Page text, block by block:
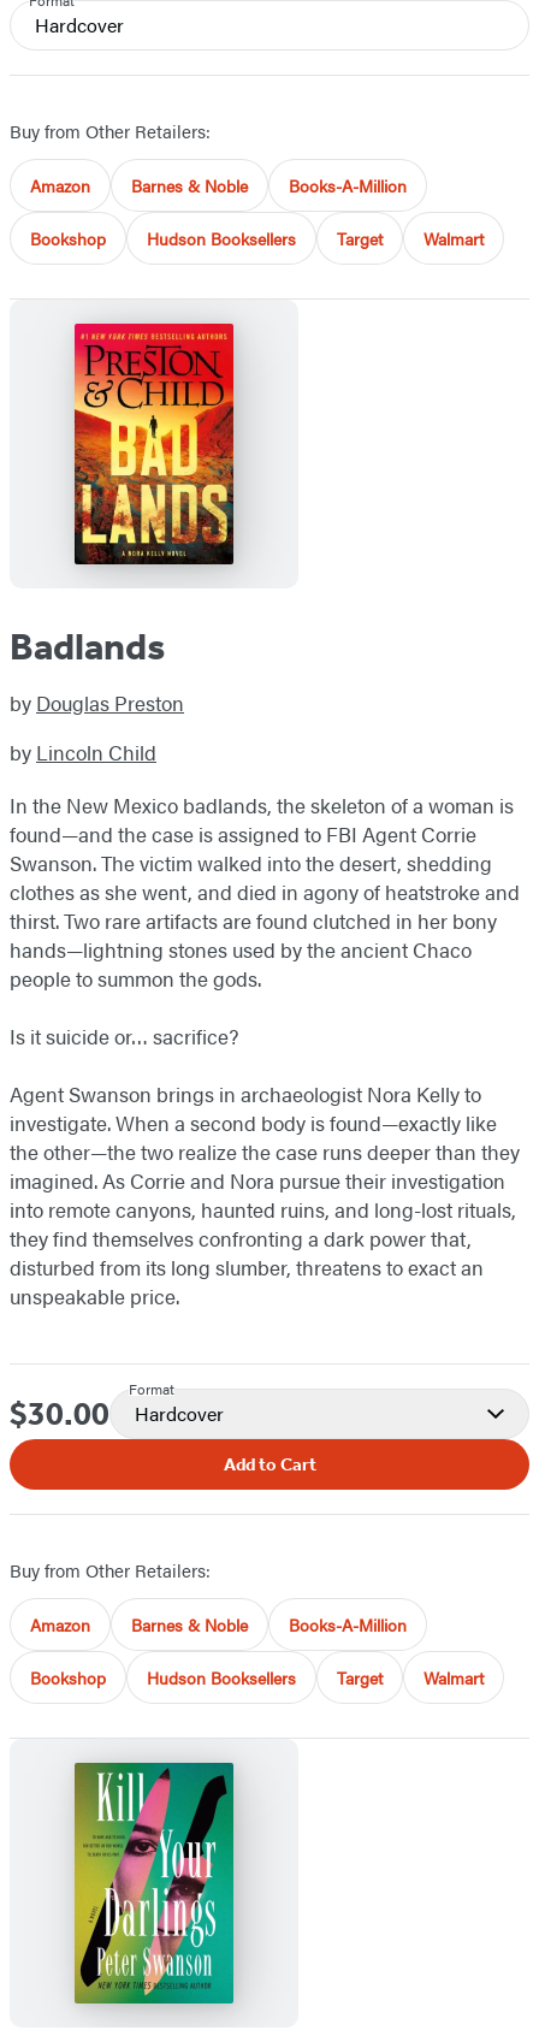
Hardcover
Buy from Other Retailers:
Amazon Barnes & Noble Books-A-Million
Bookshop Hudson Booksellers Target Walmart
Badlands
by Douglas Preston
by Lincoln Child
In the New Mexico badlands, the skeleton of a woman is
found—and the case is assigned to FBI Agent Corrie
Swanson. The victim walked into the desert, shedding
clothes as she went, and died in agony of heatstroke and
thirst. Two rare artifacts are found clutched in her bony
hands—lightning stones used by the ancient Chaco
people to summon the gods.
Is it suicide or… sacrifice?
Agent Swanson brings in archaeologist Nora Kelly to
investigate. When a second body is found—exactly like
the other—the two realize the case runs deeper than they
imagined. As Corrie and Nora pursue their investigation
into remote canyons, haunted ruins, and long-lost rituals,
they find themselves confronting a dark power that,
disturbed from its long slumber, threatens to exact an
unspeakable price.
Price
$30.00
Format
Hardcover
Add to Cart
Buy from Other Retailers:
Amazon Barnes & Noble Books-A-Million
Bookshop Hudson Booksellers Target Walmart